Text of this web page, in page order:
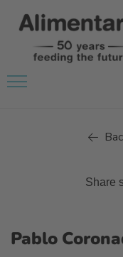
Share
Pablo